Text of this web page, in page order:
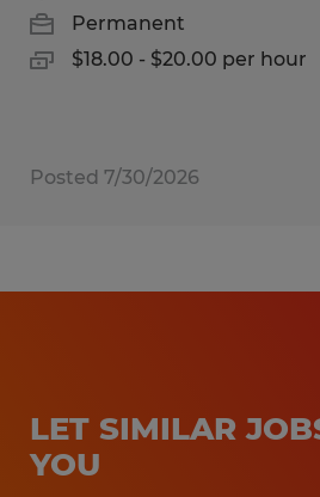
Permanent
$18.00 - $20.00 per hour
Posted 7/30/2026
LET SIMILAR
YOU